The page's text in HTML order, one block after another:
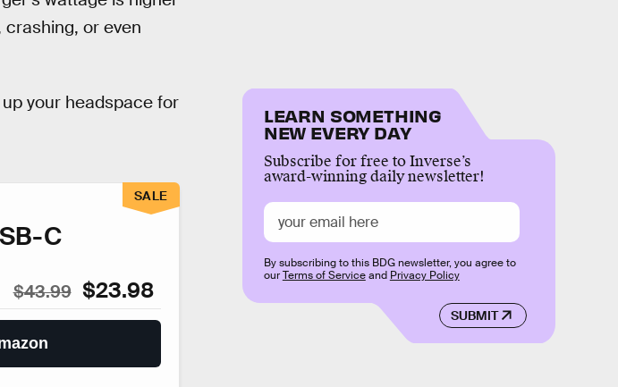
or even
your headspace for
C
$43.99 $23.98
SALE
LEARN SOMETHING
NEW EVERY DAY
Subscribe for free to Inverse’s
award-winning daily newsletter!
SUBMIT
By subscribing to this BDG newsletter, you agree to
ourTerms of Serviceand Privacy Policy